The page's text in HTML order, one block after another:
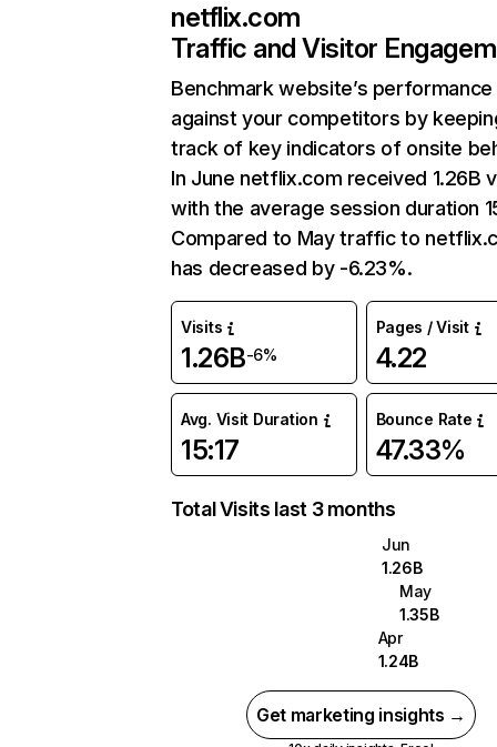
netflix.com
Traffic and Visitor
Benchmark website’s performance
against your competitors by
track of key indicators of onsite
In June netflix.com received 1.26B
with the average session duration
Compared to May traffic to
has decreased by -6.23%.
Visits
1.26B-6%
Pages / Visit
4.22
Avg. Visit Duration
15:17
Bounce Rate
47.33%
Total Visits last 3 months
Jun
1.26B
May
1.35B
Apr
1.24B
Get marketing insights →